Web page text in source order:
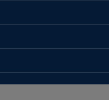
About us
Expert Help
Accessibility